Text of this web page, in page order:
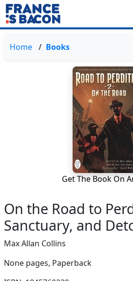
Home Books
Get The Book On
On the Road to
Sanctuary, and
Max Allan Collins
None pages, Paperback